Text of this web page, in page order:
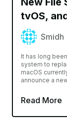
tvOS,
Smidh
It has long
system to
macOS
announce a
Read More